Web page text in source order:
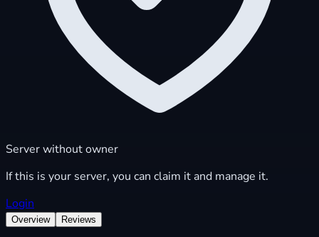
Server without owner
If this is your server, you can claim it and manage it.
Login
Overview Reviews